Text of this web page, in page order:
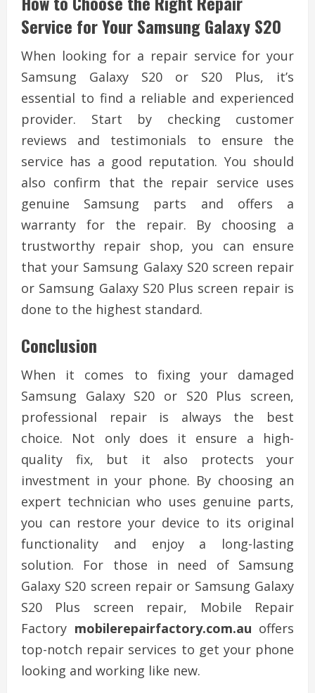
Service for Your Samsung Galaxy S20
When looking for a repair service for your
Samsung Galaxy S20 or S20 Plus, it’s
essential to find a reliable and experienced
provider. Start by checking customer
reviews and testimonials to ensure the
service has a good reputation. You should
also confirm that the repair service uses
genuine Samsung parts and offers a
warranty for the repair. By choosing a
trustworthy repair shop, you can ensure
that your Samsung Galaxy S20 screen repair
or Samsung Galaxy S20 Plus screen repair is
done to the highest standard.
Conclusion
When it comes to fixing your damaged
Samsung Galaxy S20 or S20 Plus screen,
professional repair is always the best
choice. Not only does it ensure a high-
quality fix, but it also protects your
investment in your phone. By choosing an
expert technician who uses genuine parts,
you can restore your device to its original
functionality and enjoy a long-lasting
solution. For those in need of Samsung
Galaxy S20 screen repair or Samsung Galaxy
S20 Plus screen repair, Mobile Repair
Factory mobilerepairfactory.com.au offers
top-notch repair services to get your phone
looking and working like new.